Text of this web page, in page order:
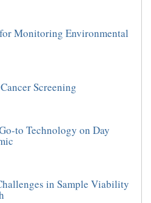
Monitoring Environmental
Screening
to Technology on Day
in Sample Viability